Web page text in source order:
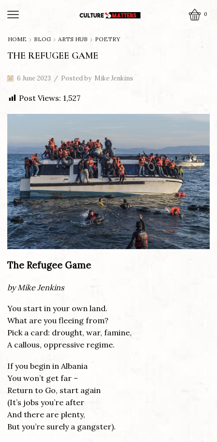
0
HOME BLOG ARTS HUB POETRY
THE REFUGEE GAME
6 June 2023 / Posted by Mike Jenkins
Post Views: 1,527
The Refugee Game
by Mike Jenkins
You start in your own land.
What are you fleeing from?
Pick a card: drought, war, famine,
A callous, oppressive regime.
If you begin in Albania
You won’t get far –
Return to Go, start again
(It’s jobs you’re after
And there are plenty,
But you’re surely a gangster).